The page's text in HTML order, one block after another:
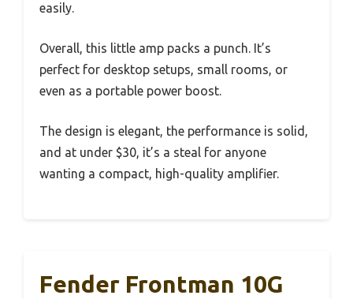
easily.
Overall, this little amp packs a punch. It’s
perfect for desktop setups, small rooms, or
even as a portable power boost.
The design is elegant, the performance is solid,
and at under $30, it’s a steal for anyone
wanting a compact, high-quality amplifier.
Fender Frontman 10G